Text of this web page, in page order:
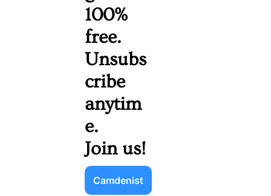
100%
free.
Unsubs
cribe
anytim
e.
Join us!
Camdenist